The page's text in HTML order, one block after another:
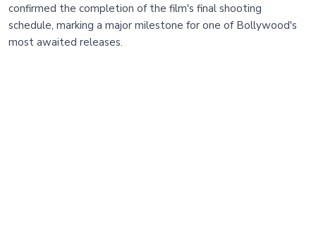
confirmed the completion of the film's final shooting
schedule, marking a major milestone for one of Bollywood's
most awaited releases.